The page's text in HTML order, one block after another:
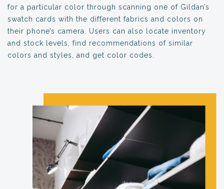
for a particular color through scanning one of Gildan’s
swatch cards with the different fabrics and colors on
their phone’s camera. Users can also locate inventory
and stock levels, find recommendations of similar
colors and styles, and get color codes.